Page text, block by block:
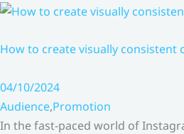
How to create visually
04/10/2024
Audience,Promotion
In the fast-paced world of